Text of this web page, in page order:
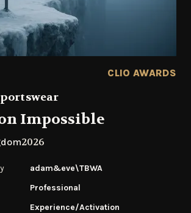
CLIO AWARDS
Impossible
2026
adam&eve\TBWA
Professional
Experience/Activation